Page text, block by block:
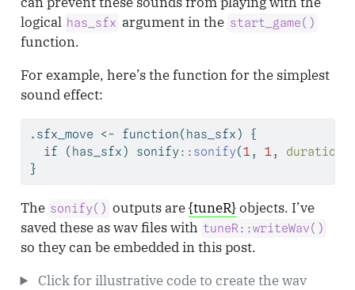
logical has_sfx argument in the start_game()
function.
For example, here’s the function for the simplest
sound effect:
.sfx_move <- function(has_sfx) {
if (has_sfx) sonify:: sonify(1, 1, duration
}
The sonify() outputs are{tuneR}objects. I’ve
saved these as wav files with tuneR::writeWav()
so they can be embedded in this post.
Click for illustrative code to create the wav